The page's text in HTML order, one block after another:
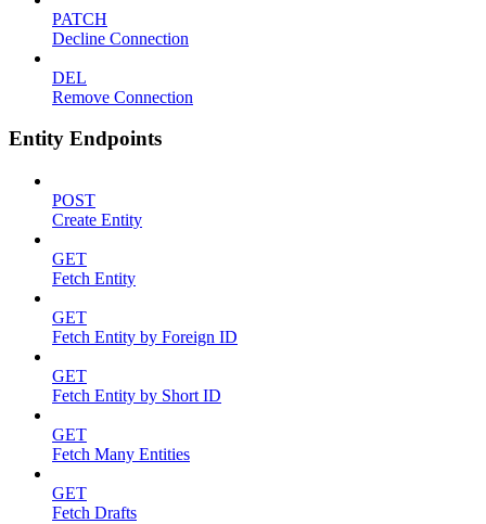
PATCH
Decline Connection
DEL
Remove Connection
Entity Endpoints
POST
Create Entity
GET
Fetch Entity
GET
Fetch Entity by Foreign ID
GET
Fetch Entity by Short ID
GET
Fetch Many Entities
GET
Fetch Drafts